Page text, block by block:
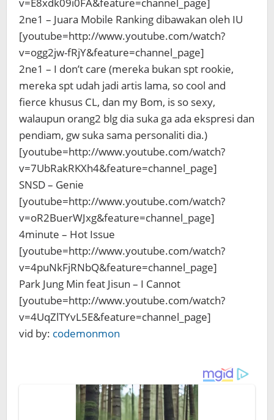
2ne1 – Juara Mobile Ranking dibawakan oleh IU
[youtube=http://www.youtube.com/watch?
v=ogg2jw-fRjY&feature=channel_page]
2ne1 – I don’t care (mereka bukan spt rookie,
mereka spt udah jadi artis lama, so cool and
fierce khusus CL, dan my Bom, is so sexy,
walaupun orang2 blg dia suka ga ada ekspresi dan
pendiam, gw suka sama personaliti dia.)
[youtube=http://www.youtube.com/watch?
v=7UbRakRKXh4&feature=channel_page]
SNSD – Genie
[youtube=http://www.youtube.com/watch?
v=oR2BuerWJxg&feature=channel_page]
4minute – Hot Issue
[youtube=http://www.youtube.com/watch?
v=4puNkFjRNbQ&feature=channel_page]
Park Jung Min feat Jisun – I Cannot
[youtube=http://www.youtube.com/watch?
v=4UqZlTYvL5E&feature=channel_page]
vid by: codemonmon